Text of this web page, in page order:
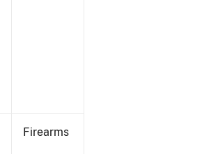
Firearms